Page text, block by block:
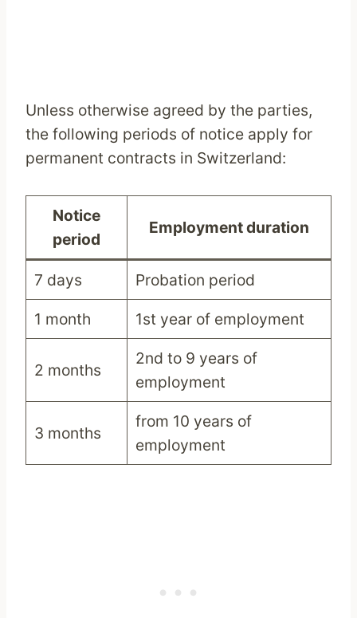
Unless otherwise agreed by the parties,
the following periods of notice apply for
permanent contracts in Switzerland:
Notice
period
Employment duration
7 days Probation period
1 month 1st year of employment
2 months
2nd to 9 years of
employment
3 months
from 10 years of
employment